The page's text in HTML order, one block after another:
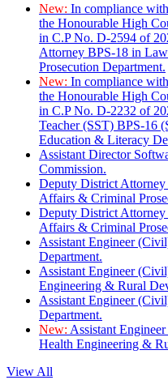
New: In compliance
the Honourable High
in C.P No. D-2594 of
Attorney BPS-18 in
Prosecution Department.
New: In compliance
the Honourable High
in C.P No. D-2232 of
Teacher (SST) BPS-16
Education & Literacy
Assistant Director
Commission.
Deputy District
Affairs & Criminal
Deputy District
Affairs & Criminal
Assistant Engineer
Department.
Assistant Engineer
Engineering & Rural
Assistant Engineer
Department.
New: Assistant
Health Engineering &
View All